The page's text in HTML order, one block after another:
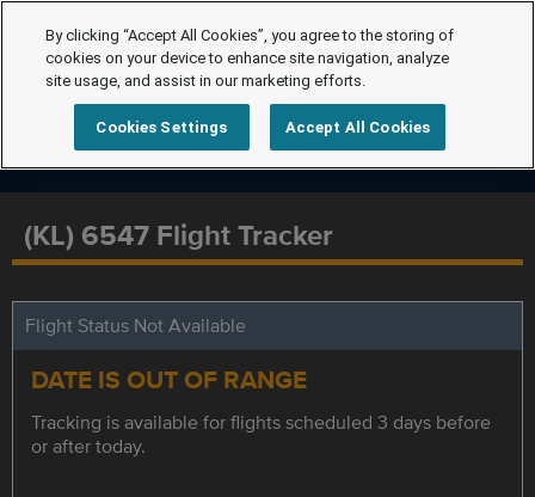
(KL) 6547 Flight Tracker
Flight Status Not Available
DATE IS OUT OF RANGE
Tracking is available for flights scheduled 3 days before
or after today.
By clicking “Accept All Cookies”, you agree to the storing of
cookies on your device to enhance site navigation, analyze
site usage, and assist in our marketing efforts.
Cookies Settings Accept All Cookies